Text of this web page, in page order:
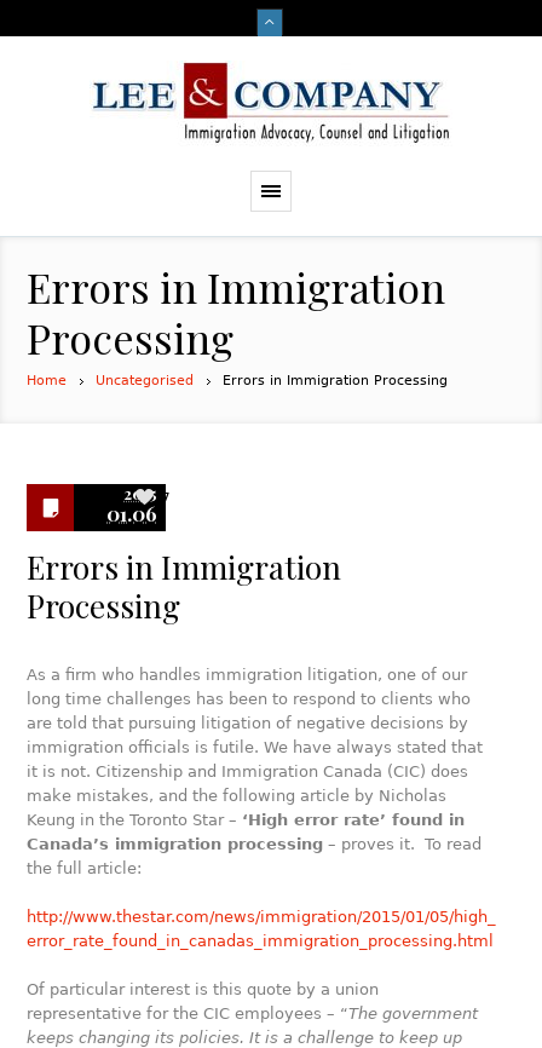
Errors in Immigration
Processing
Home Uncategorised Errors in Immigration Processing
2015
01.06
7
Errors in Immigration
Processing
As a firm who handles immigration litigation, one of our
long time challenges has been to respond to clients who
are told that pursuing litigation of negative decisions by
immigration officials is futile. We have always stated that
it is not. Citizenship and Immigration Canada (CIC) does
make mistakes, and the following article by Nicholas
Keung in the Toronto Star – ‘High error rate’ found in
Canada’s immigration processing – proves it. To read
the full article:
http://www.thestar.com/news/immigration/2015/01/05/high_
error_rate_found_in_canadas_immigration_processing.html
Of particular interest is this quote by a union
representative for the CIC employees – “The government
keeps changing its policies. It is a challenge to keep up